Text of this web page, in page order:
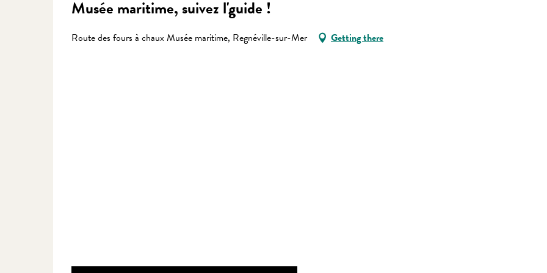
Musée maritime, suivez l'guide !
Route des fours à chaux Musée maritime, Regnéville-sur-Mer
Getting there